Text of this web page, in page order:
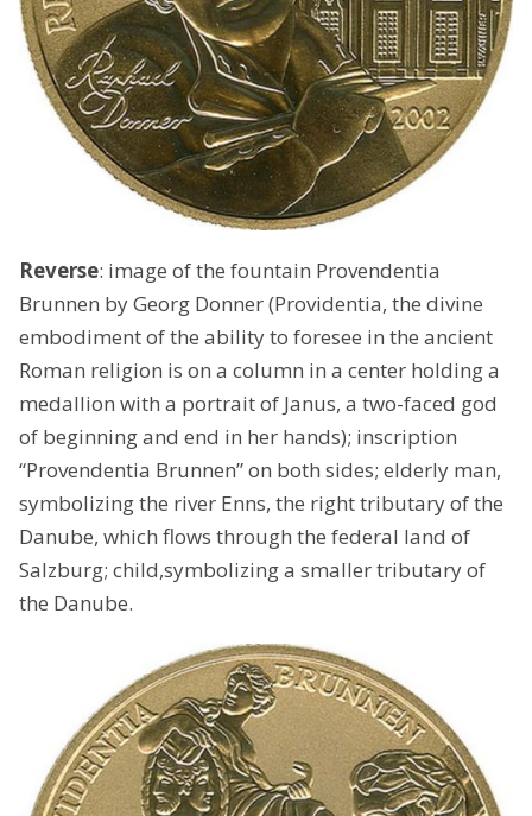
Reverse: image of the fountain Provendentia
Brunnen by Georg Donner (Providentia, the divine
embodiment of the ability to foresee in the ancient
Roman religion is on a column in a center holding a
medallion with a portrait of Janus, a two-faced god
of beginning and end in her hands); inscription
“Provendentia Brunnen” on both sides; elderly man,
symbolizing the river Enns, the right tributary of the
Danube, which flows through the federal land of
Salzburg; child,symbolizing a smaller tributary of
the Danube.